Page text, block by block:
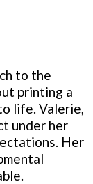
to the
printing a
life. Valerie,
under her
Her